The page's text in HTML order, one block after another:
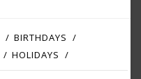
BIRTHDAYS
HOLIDAYS